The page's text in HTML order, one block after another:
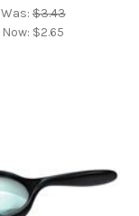
Was:$3.43
Now: $2.65